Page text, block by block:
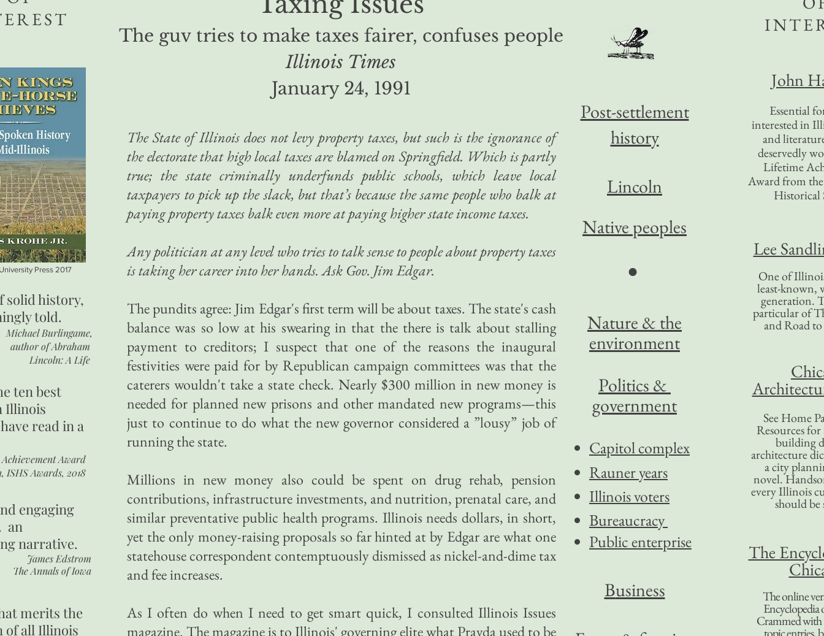
The guv tries to make taxes fairer, confuses people
Illinois Times
January 24, 1991
The State of Illinois does not levy property taxes, but such is the ignorance of
the electorate that high local taxes are blamed on Springfield. Which is partly
true; the state criminally underfunds public schools, which leave local
taxpayers to pick up the slack, but that’s because the same people who balk at
paying property taxes balk even more at paying higher state income taxes.
Any politician at any level who tries to talk sense to people about property taxes
is taking her career into her hands. Ask Gov. Jim Edgar.
The pundits agree: Jim Edgar's first term will be about taxes. The state's cash
balance was so low at his swearing in that the there is talk about stalling
payment to creditors; I suspect that one of the reasons the inaugural
festivities were paid for by Republican campaign committees was that the
caterers wouldn't take a state check. Nearly $300 million in new money is
needed for planned new prisons and other mandated new programs—this
just to continue to do what the new governor considered a ”lousy” job of
running the state.
Millions in new money also could be spent on drug rehab, pension
contributions, infrastructure investments, and nutrition, prenatal care, and
similar preventative public health programs. Illinois needs dollars, in short,
yet the only money-raising proposals so far hinted at by Edgar are what one
statehouse correspondent contemptuously dismissed as nickel-and-dime tax
and fee increases.
As I often do when I need to get smart quick, I consulted Illinois Issues
magazine. The magazine is to Illinois' governing elite what Pravda used to be
John
Essential
interested in
and
deservedly
Lifetime
Award from
Historical
Lee
One of
least-known,
generation.
particular of
and Road
See Home
Resources
building
architecture
a city
novel.
every Illinois
should be
The
The online
Encyclopedia
Crammed with
Press 2017
solid history,
told.
Michael Burlingame,
author ofAbraham
Lincoln: A Life
ten best
Illinois
read in a
Award
ISHS Awards, 2018
engaging
an
narrative.
James Edstrom
The Annals of Iowa
merits the
of all Illinois
Post-settlement
history
Lincoln
Native peoples
●
Nature & the
environment
Politics &
government
Capitol complex
Rauner years
Illinois voters
Bureaucracy
Public enterprise
Business